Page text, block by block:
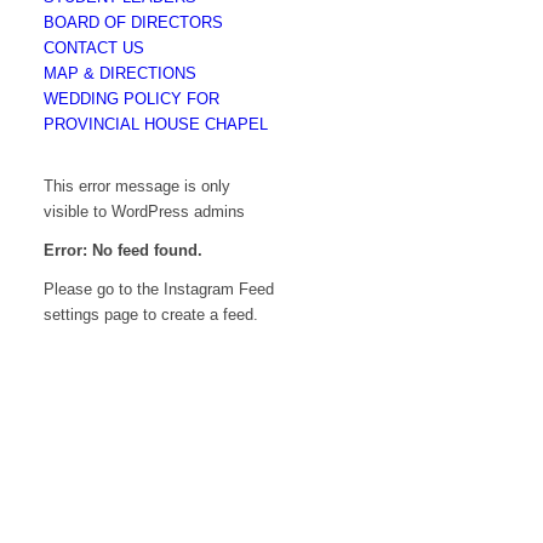
BOARD OF DIRECTORS
CONTACT US
MAP & DIRECTIONS
WEDDING POLICY FOR
PROVINCIAL HOUSE CHAPEL
This error message is only
visible to WordPress admins
Error: No feed found.
Please go to the Instagram Feed
settings page to create a feed.